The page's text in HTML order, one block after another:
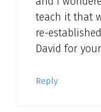
teach it that
re-
David for
Reply